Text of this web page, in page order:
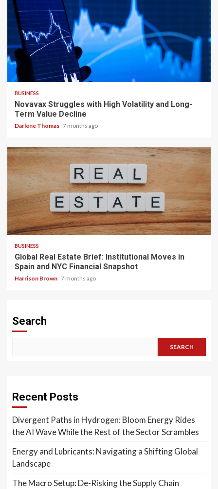
2 min read
BUSINESS
Novavax Struggles with High Volatility and Long-
Term Value Decline
Darlene Thomas 7 months ago
3 min read
BUSINESS
Global Real Estate Brief: Institutional Moves in
Spain and NYC Financial Snapshot
Harrison Brown 7 months ago
Search
SEARCH
Recent Posts
Divergent Paths in Hydrogen: Bloom Energy Rides
the AI Wave While the Rest of the Sector Scrambles
Energy and Lubricants: Navigating a Shifting Global
Landscape
The Macro Setup: De-Risking the Supply Chain